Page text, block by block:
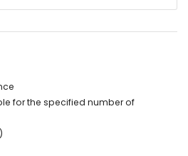
each with single washbasin, shower,
single washbasin, bath/shower
washbasin, shower, and toilet
and DVD player
electric oven, microwave,
for the specified number of